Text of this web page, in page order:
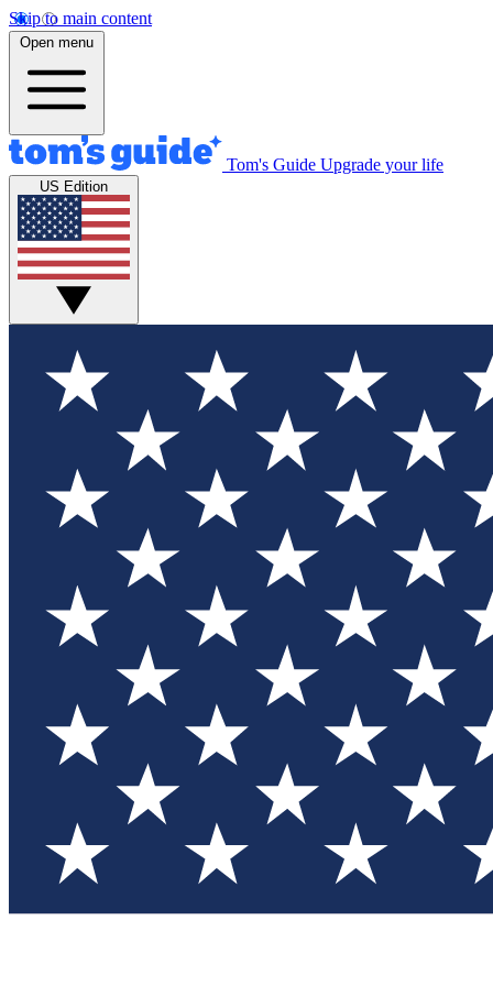
Skip to main content
Open menu
Tom's Guide Upgrade your life
US Edition